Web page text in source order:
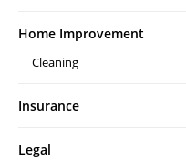
Home Improvement
Cleaning
Insurance
Legal